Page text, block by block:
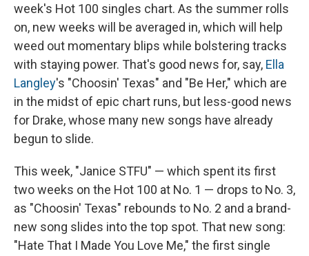
week's Hot 100 singles chart. As the summer rolls
on, new weeks will be averaged in, which will help
weed out momentary blips while bolstering tracks
with staying power. That's good news for, say, Ella
Langley's "Choosin' Texas" and "Be Her," which are
in the midst of epic chart runs, but less-good news
for Drake, whose many new songs have already
begun to slide.
This week, "Janice STFU" — which spent its first
two weeks on the Hot 100 at No. 1 — drops to No. 3,
as "Choosin' Texas" rebounds to No. 2 and a brand-
new song slides into the top spot. That new song:
"Hate That I Made You Love Me," the first single